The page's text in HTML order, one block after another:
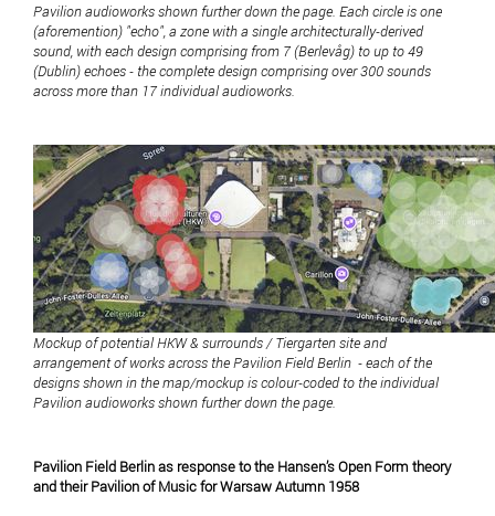
Pavilion audioworks shown further down the page. Each circle is one
(aforemention) "echo", a zone with a single architecturally-derived
sound, with each design comprising from 7 (Berlevåg) to up to 49
(Dublin) echoes - the complete design comprising over 300 sounds
across more than 17 individual audioworks.
Mockup of potential HKW & surrounds / Tiergarten site and
arrangement of works across the Pavilion Field Berlin - each of the
designs shown in the map/mockup is colour-coded to the individual
Pavilion audioworks shown further down the page.
Pavilion Field Berlin as response to the Hansen’s Open Form theory
and their Pavilion of Music for Warsaw Autumn 1958